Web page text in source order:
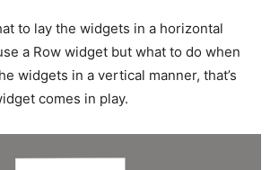
to lay the widgets in a horizontal
a Row widget but what to do when
widgets in a vertical manner, that’s
comes in play.